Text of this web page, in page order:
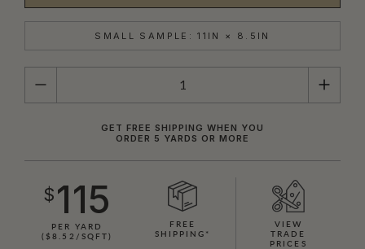
SMALL SAMPLE: 11IN × 8.5IN
QUANTITY
GET FREE SHIPPING WHEN YOU
ORDER 5 YARDS OR MORE
$115
PER YARD
($8.52/SQFT)
FREE
SHIPPING*
VIEW
TRADE
PRICES